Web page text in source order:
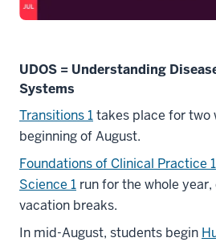
UDOS = Understanding
Systems
Transitions 1takes place for two
beginning of August.
Foundations of Clinical Practice 1
Science 1 run for the whole
vacation breaks.
In mid-August, students begin